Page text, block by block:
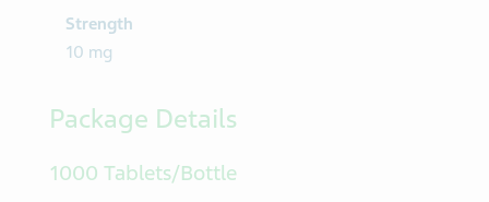
Product Details
10 mg
Package Details